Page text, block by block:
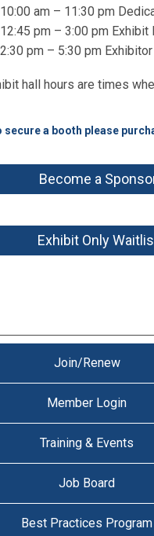
am – 11:30 pm
pm – 3:00 pm
pm – 5:30 pm
hall hours are times
secure a booth please
Become a
Exhibit Only
Join/Renew
Member Login
Training & Events
Job Board
Best Practices Program